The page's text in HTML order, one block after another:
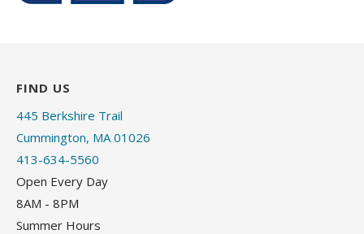
FIND US
445 Berkshire Trail
Cummington, MA 01026
413-634-5560
Open Every Day
8AM - 8PM
Summer Hours